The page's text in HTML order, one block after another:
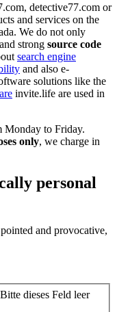
detective77.com or
and services on the
We do not only
and strong source code
search engine
and also e-
solutions like the
invite.life are used in
Monday to Friday.
only, we charge in
personal
and provocative,
Bitte dieses Feld leer